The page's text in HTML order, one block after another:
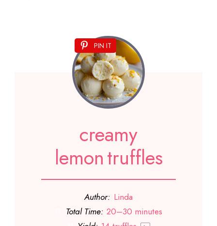
PIN IT
creamy
lemon truffles
Author: Linda
Total Time: 20–30 minutes